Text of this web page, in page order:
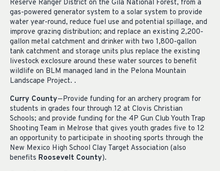
Reserve Ranger District on the Gila National Forest, from a
gas-powered generator system to a solar system to provide
water year-round, reduce fuel use and potential spillage, and
improve grazing distribution; and replace an existing 2,200-
gallon metal catchment and drinker with two 1,800-gallon
tank catchment and storage units plus replace the existing
livestock exclosure around these water sources to benefit
wildlife on BLM managed land in the Pelona Mountain
Landscape Project. .
Curry County—Provide funding for an archery program for
students in grades four through 12 at Clovis Christian
Schools; and provide funding for the 4P Gun Club Youth Trap
Shooting Team in Melrose that gives youth grades five to 12
an opportunity to participate in shooting sports through the
New Mexico High School Clay Target Association (also
benefits Roosevelt County).